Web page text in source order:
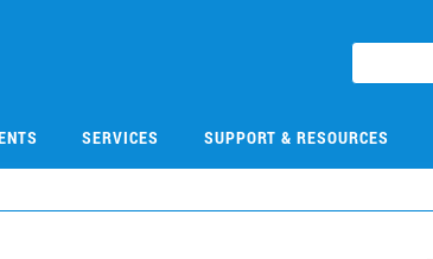
SERVICES SUPPORT & RESOURCES